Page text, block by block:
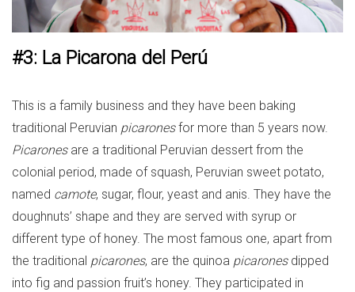
#3: La Picarona del Perú
This is a family business and they have been baking
traditional Peruvian picaronesfor more than 5 years now.
Picaronesare a traditional Peruvian dessert from the
colonial period, made of squash, Peruvian sweet potato,
named camote, sugar, flour, yeast and anis. They have the
doughnuts’ shape and they are served with syrup or
different type of honey. The most famous one, apart from
the traditional picarones, are the quinoa picaronesdipped
into fig and passion fruit’s honey. They participated in